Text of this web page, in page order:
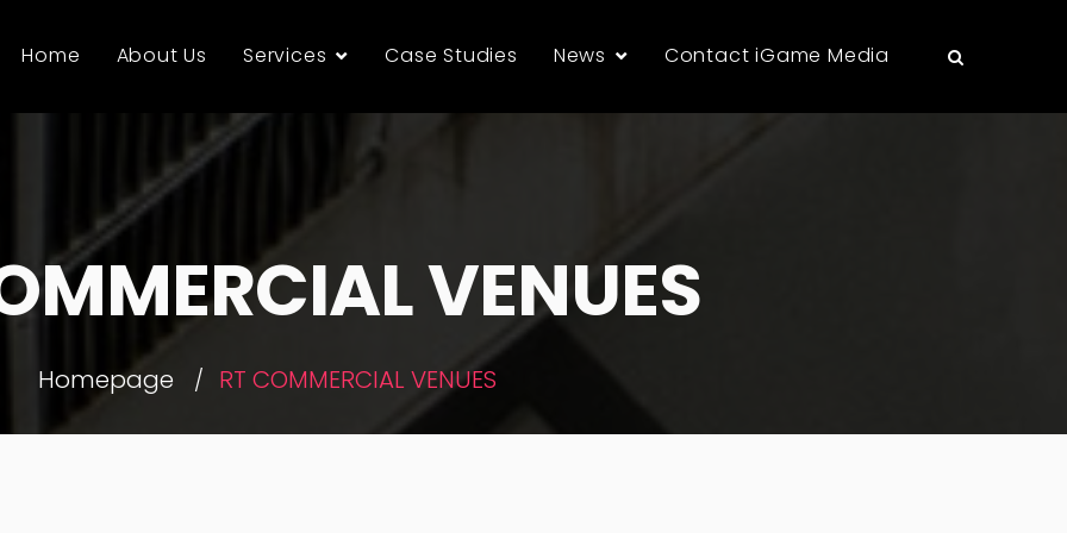
Home About Us Services Case Studies News Contact iGame Media
VENUES
Homepage RT COMMERCIAL VENUES